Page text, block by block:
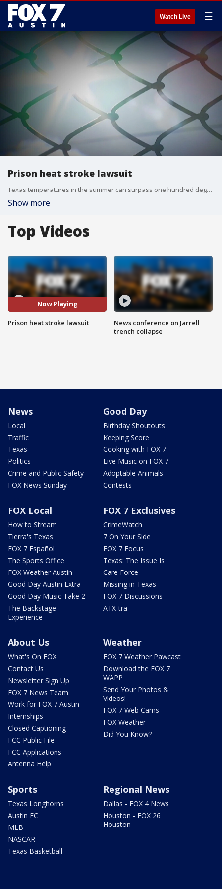
Watch Live ☰
Prison heat stroke lawsuit
Texas temperatures in the summer can surpass one hundred degrees.
Show more
Top Videos
Now Playing
Prison heat stroke lawsuit
News conference on Jarrell
trench collapse
News
Local
Traffic
Texas
Politics
Crime and Public Safety
FOX News Sunday
Good Day
Birthday Shoutouts
Keeping Score
Cooking with FOX 7
Live Music on FOX 7
Adoptable Animals
Contests
FOX Local
How to Stream
Tierra's Texas
FOX 7 Español
The Sports Office
FOX Weather Austin
Good Day Austin Extra
Good Day Music Take 2
The Backstage
Experience
FOX 7 Exclusives
CrimeWatch
7 On Your Side
FOX 7 Focus
Texas: The Issue Is
Care Force
Missing in Texas
FOX 7 Discussions
ATX-tra
About Us
What's On FOX
Contact Us
Newsletter Sign Up
FOX 7 News Team
Work for FOX 7 Austin
Internships
Closed Captioning
FCC Public File
FCC Applications
Antenna Help
Weather
FOX 7 Weather Pawcast
Download the FOX 7
WAPP
Send Your Photos &
Videos!
FOX 7 Web Cams
FOX Weather
Did You Know?
Sports
Texas Longhorns
Austin FC
MLB
NASCAR
Texas Basketball
Regional News
Dallas - FOX 4 News
Houston - FOX 26
Houston